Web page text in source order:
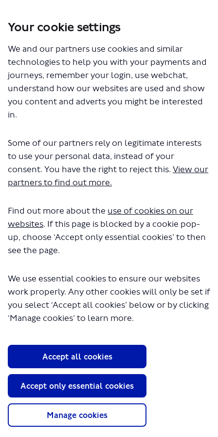
Your cookie settings
We and our partners use cookies and similar
technologies to help you with your payments and
journeys, remember your login, use webchat,
understand how our websites are used and show
you content and adverts you might be interested
in.
Some of our partners rely on legitimate interests
to use your personal data, instead of your
consent. You have the right to reject this. View our
partners to find out more.
Find out more about the use of cookies on our
websites. If this page is blocked by a cookie pop-
up, choose ‘Accept only essential cookies’ to then
see the page.
We use essential cookies to ensure our websites
work properly. Any other cookies will only be set if
you select ‘Accept all cookies’ below or by clicking
‘Manage cookies’ to learn more.
Manage cookies
Accept only essential cookies
Accept all cookies
London Service Permit Consultations
Documents
The file "Golden Tours - Red Route -
LSP1067 - Variation of permit.pdf"
will begin downloading in a few
Media
GLA
Terms and Conditions
Privacy Policy
Moderation Policy
Technical Support